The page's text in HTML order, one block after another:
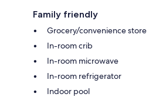
Family friendly
Grocery/convenience store
In-room crib
In-room microwave
In-room refrigerator
Indoor pool